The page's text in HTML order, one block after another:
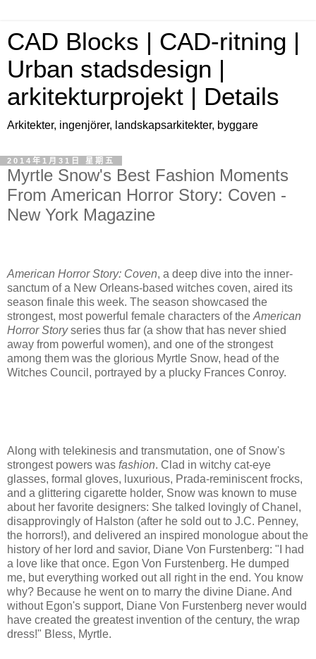
CAD Blocks | CAD-ritning |
Urban stadsdesign |
arkitekturprojekt | Details
Arkitekter, ingenjörer, landskapsarkitekter, byggare
2014年1月31日 星期五
Myrtle Snow's Best Fashion Moments
From American Horror Story: Coven -
New York Magazine
American Horror Story: Coven, a deep dive into the inner-
sanctum of a New Orleans-based witches coven, aired its
season finale this week. The season showcased the
strongest, most powerful female characters of the American
Horror Storyseries thus far (a show that has never shied
away from powerful women), and one of the strongest
among them was the glorious Myrtle Snow, head of the
Witches Council, portrayed by a plucky Frances Conroy.
Along with telekinesis and transmutation, one of Snow's
strongest powers was fashion. Clad in witchy cat-eye
glasses, formal gloves, luxurious, Prada-reminiscent frocks,
and a glittering cigarette holder, Snow was known to muse
about her favorite designers: She talked lovingly of Chanel,
disapprovingly of Halston (after he sold out to J.C. Penney,
the horrors!), and delivered an inspired monologue about the
history of her lord and savior, Diane Von Furstenberg: "I had
a love like that once. Egon Von Furstenberg. He dumped
me, but everything worked out all right in the end. You know
why? Because he went on to marry the divine Diane. And
without Egon's support, Diane Von Furstenberg never would
have created the greatest invention of the century, the wrap
dress!" Bless, Myrtle.